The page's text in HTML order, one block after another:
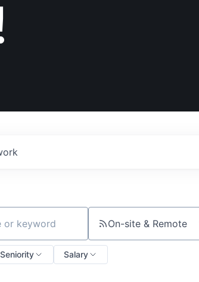
On-site & Remote
Seniority Salary